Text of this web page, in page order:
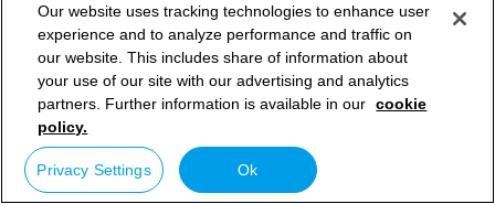
Our website uses tracking technologies to enhance user
experience and to analyze performance and traffic on
our website. This includes share of information about
your use of our site with our advertising and analytics
partners. Further information is available in our cookie
policy.
Privacy Settings Ok